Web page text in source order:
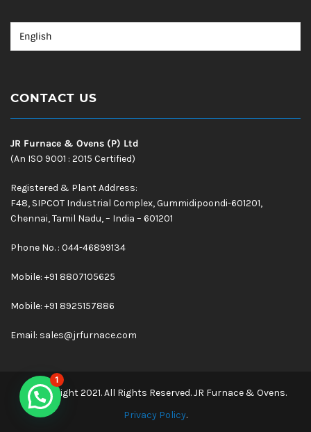
CONTACT US
JR Furnace & Ovens (P) Ltd
(An ISO 9001 : 2015 Certified)
Registered & Plant Address:
F48, SIPCOT Industrial Complex, Gummidipoondi-601201,
Chennai, Tamil Nadu, – India – 601201
Phone No. : 044-46899134
Mobile: +91 8807105625
Mobile: +91 8925157886
Email: sales@jrfurnace.com
© Copyright 2021. All Rights Reserved. JR Furnace & Ovens.
Privacy Policy.
1